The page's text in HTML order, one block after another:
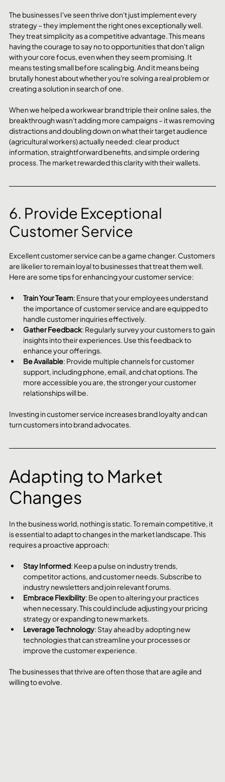
The businesses I've seen thrive don't just implement every
strategy – they implement the right ones exceptionally well.
They treat simplicity as a competitive advantage. This means
having the courage to say no to opportunities that don't align
with your core focus, even when they seem promising. It
means testing small before scaling big. And it means being
brutally honest about whether you're solving a real problem or
creating a solution in search of one.
When we helped a workwear brand triple their online sales, the
breakthrough wasn't adding more campaigns – it was removing
distractions and doubling down on what their target audience
(agricultural workers) actually needed: clear product
information, straightforward benefits, and simple ordering
process. The market rewarded this clarity with their wallets.
6. Provide Exceptional
Customer Service
Excellent customer service can be a game changer. Customers
are likelier to remain loyal to businesses that treat them well.
Here are some tips for enhancing your customer service:
Train Your Team: Ensure that your employees understand
the importance of customer service and are equipped to
handle customer inquiries effectively.
Gather Feedback: Regularly survey your customers to gain
insights into their experiences. Use this feedback to
enhance your offerings.
Be Available: Provide multiple channels for customer
support, including phone, email, and chat options. The
more accessible you are, the stronger your customer
relationships will be.
Investing in customer service increases brand loyalty and can
turn customers into brand advocates.
Adapting to Market
Changes
In the business world, nothing is static. To remain competitive, it
is essential to adapt to changes in the market landscape. This
requires a proactive approach:
Stay Informed: Keep a pulse on industry trends,
competitor actions, and customer needs. Subscribe to
industry newsletters and join relevant forums.
Embrace Flexibility: Be open to altering your practices
when necessary. This could include adjusting your pricing
strategy or expanding to new markets.
Leverage Technology: Stay ahead by adopting new
technologies that can streamline your processes or
improve the customer experience.
The businesses that thrive are often those that are agile and
willing to evolve.